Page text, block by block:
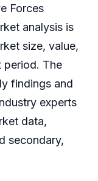
Forces
analysis is
size, value,
period. The
findings and
experts
data,
secondary,